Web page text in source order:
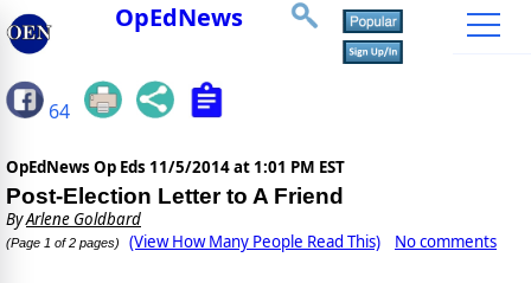
OpEdNews
64
OpEdNews Op Eds 11/5/2014 at 1:01 PM EST
Post-Election Letter to A Friend
ByArlene Goldbard
(Page 1 of 2 pages) (View How Many People Read This) No comments